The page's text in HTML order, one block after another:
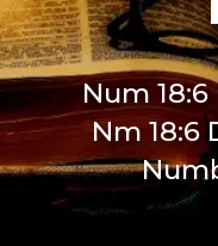
Num 18:6
Nm 18:6